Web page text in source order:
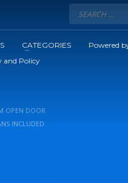
CATEGORIES Powered
and Policy
OPEN DOOR
INCLUDED